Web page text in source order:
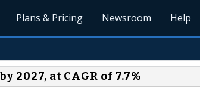
Plans & Pricing Newsroom Help
at CAGR of 7.7%